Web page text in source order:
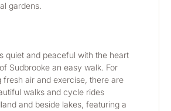
gardens.
quiet and peaceful with the heart
Sudbrooke an easy walk. For
fresh air and exercise, there are
walks and cycle rides
and beside lakes, featuring a